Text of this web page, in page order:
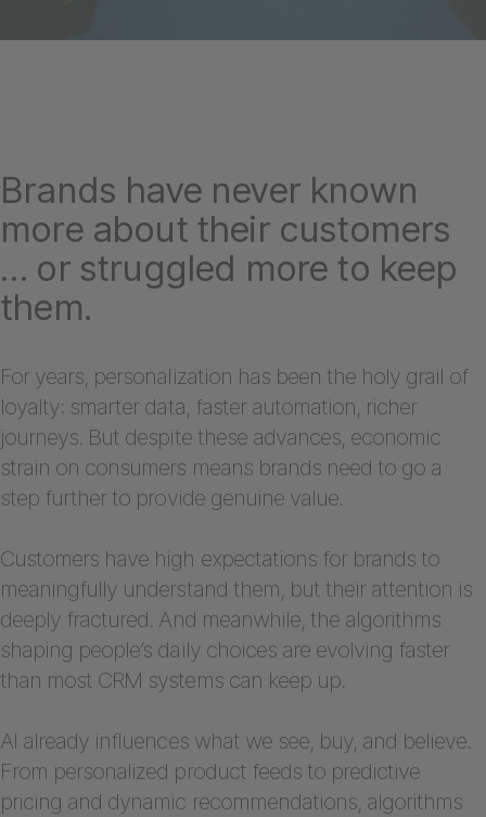
Brands have never known
more about their customers
… or struggled more to keep
them.
For years, personalization has been the holy grail of
loyalty: smarter data, faster automation, richer
journeys. But despite these advances, economic
strain on consumers means brands need to go a
step further to provide genuine value.
Customers have high expectations for brands to
meaningfully understand them, but their attention is
deeply fractured. And meanwhile, the algorithms
shaping people’s daily choices are evolving faster
than most CRM systems can keep up.
AI already influences what we see, buy, and believe.
From personalized product feeds to predictive
pricing and dynamic recommendations, algorithms